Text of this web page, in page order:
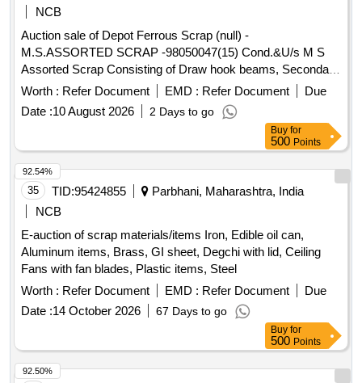
NCB
Auction sale of Depot Ferrous Scrap (null) -
M.S.ASSORTED SCRAP -98050047(15) Cond.&U/s M S
Assorted Scrap Consisting of Draw hook beams, Secondary
minor pads, Brake shoes, Curved pull Rod, Swing link pins,
upper primary centering disc,lower /upper centring disc,Axle
boxcover, Anti roll bar traction lever secondary Centering
Disc Z Link Axle guides, Draft keys, brake gear pins, MS
Dash Pots, protective Tubes, Roller bearings MS, outer
rings, moulds,Eq.stays, Support Device R/F carrier plates,
Silent bush supporting device F/R plate, Hanger blocks, BSS
Pins, LOWER SPRING SEATS, BRAKE HEADS, DIFF.
TYPES OF BRAKE HANGERS AND LEVERS, D V
components, MS Collars,Long bolts, DM Rings, Retaining
Rings, C.B.C Components, Base Plate,Supporting Device,
C.P.B Bracket with control Reservoir,M 16 Bolts and cotters
,split pins, wearing plates, M S pipes, safety strap, bracket
for bogie bolster, CENTRE PIVOTS, brake beam support
brackets, Safety wire rope pieces, rod pieces, BMBC
Barrels, and connecting rods,M S Cartridges, CR Rings,
Nuts,Control Reservoir & Common Pipe Bracket
Worth : Refer Document EMD : Refer Document
Due
Date :10 August 2026 2 Days to go
Buy for
500 Points
35 TID:95424855
Parbhani, Maharashtra, India
NCB
E-auction of scrap materials/items Iron, Edible oil can,
Aluminum items, Brass, GI sheet, Degchi with lid, Ceiling
Fans with fan blades, Plastic items, Steel
Worth : Refer Document EMD : Refer Document
Due
Date :14 October 2026 67 Days to go
92.54%
Buy for
500 Points
92.50%